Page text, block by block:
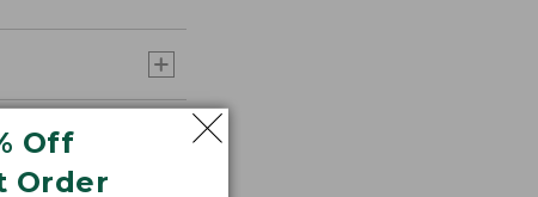
Off
Order